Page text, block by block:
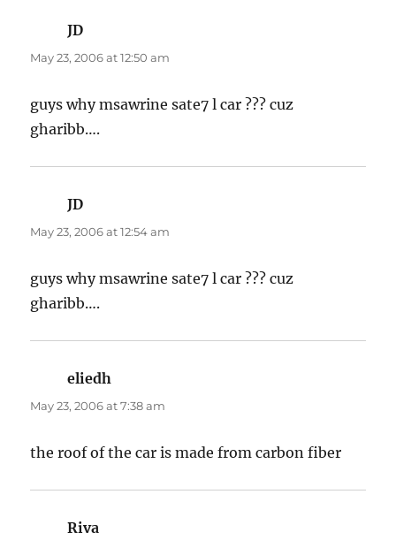
JD
May 23, 2006 at 12:50 am
guys why msawrine sate7 l car ??? cuz
gharibb….
JD
May 23, 2006 at 12:54 am
guys why msawrine sate7 l car ??? cuz
gharibb….
eliedh
May 23, 2006 at 7:38 am
the roof of the car is made from carbon fiber
Riva